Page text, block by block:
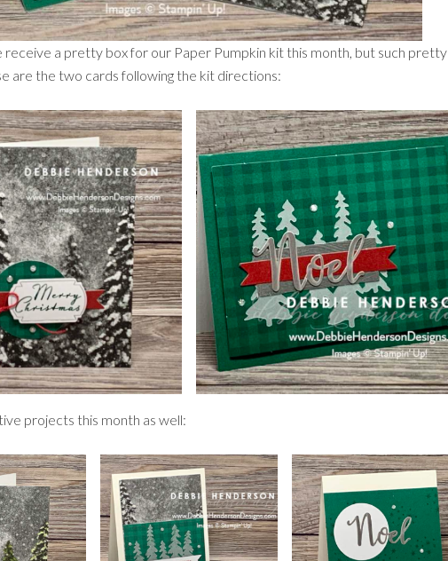
receive a pretty box for our Paper Pumpkin kit this month, but such pretty
are the two cards following the kit directions:
projects this month as well: